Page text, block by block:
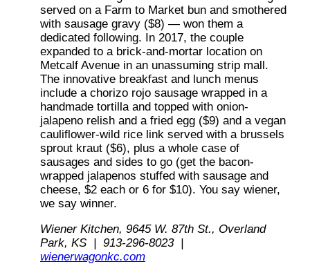
served on a Farm to Market bun and smothered
with sausage gravy ($8) — won them a
dedicated following. In 2017, the couple
expanded to a brick-and-mortar location on
Metcalf Avenue in an unassuming strip mall.
The innovative breakfast and lunch menus
include a chorizo rojo sausage wrapped in a
handmade tortilla and topped with onion-
jalapeno relish and a fried egg ($9) and a vegan
cauliflower-wild rice link served with a brussels
sprout kraut ($6), plus a whole case of
sausages and sides to go (get the bacon-
wrapped jalapenos stuffed with sausage and
cheese, $2 each or 6 for $10). You say wiener,
we say winner.
Wiener Kitchen, 9645 W. 87th St., Overland
Park, KS | 913-296-8023 |
wienerwagonkc.com